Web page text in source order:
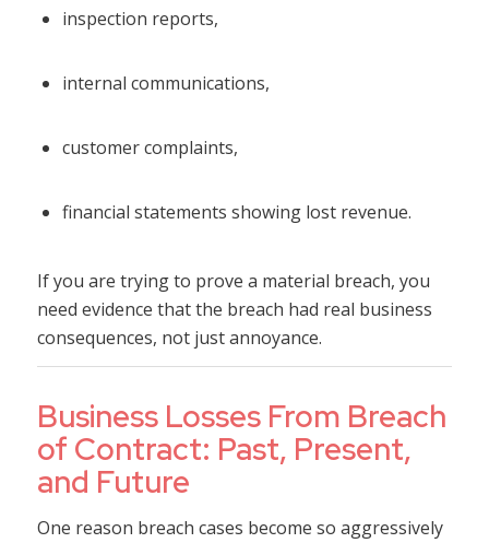
inspection reports,
internal communications,
customer complaints,
financial statements showing lost revenue.
If you are trying to prove a material breach, you
need evidence that the breach had real business
consequences, not just annoyance.
Business Losses From Breach
of Contract: Past, Present,
and Future
One reason breach cases become so aggressively